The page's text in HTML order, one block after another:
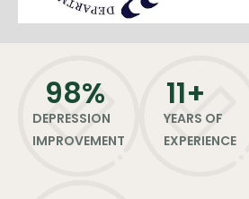
DEPRESSION
IMPROVEMENT
98%
YEARS OF
EXPERIENCE
11+